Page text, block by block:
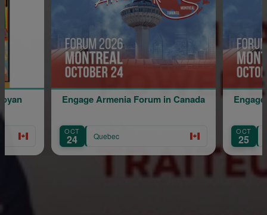
Armenia Forum in Canada
Quebec
Engage Armenia Forum in
Quebec